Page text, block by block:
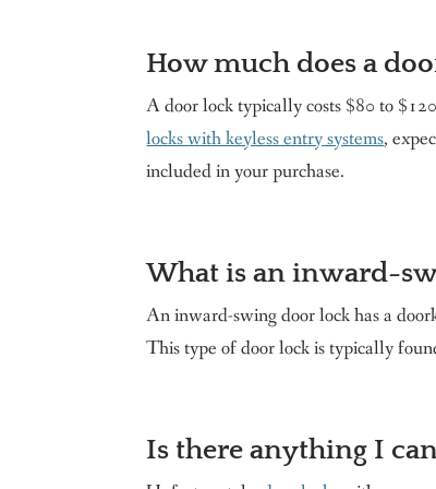
How much does a
A door lock typically costs $80 to
locks with keyless entry systems,
included in your purchase.
What is an inward-
An inward-swing door lock has a
This type of door lock is typically
Is there anything I